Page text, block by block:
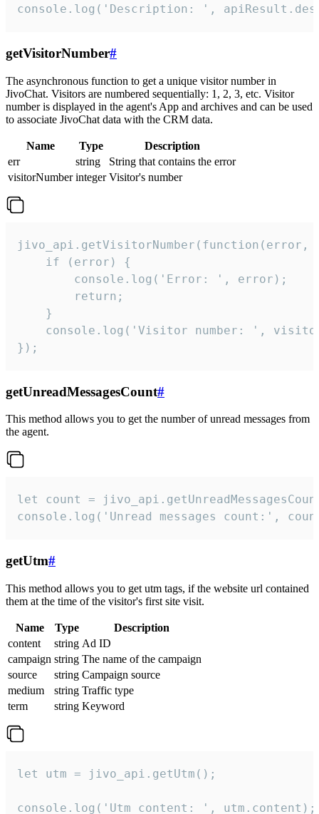
console.log('Description: ',
getVisitorNumber#
The asynchronous function to get a unique visitor number in
JivoChat. Visitors are numbered sequentially: 1, 2, 3, etc. Visitor
number is displayed in the agent's App and archives and can be used
to associate JivoChat data with the CRM data.
Name Type
Description
err
string
String that contains the error
visitorNumber integer Visitor's number
jivo_api.getVisitorNumber(function(error,
    if (error) {
        console.log('Error: ', error);
        return;
    }
console.log('Visitor number: ',
});
getUnreadMessagesCount#
This method allows you to get the number of unread messages from
the agent.
let count =
console.log('Unread messages count:',
getUtm#
This method allows you to get utm tags, if the website url contained
them at the time of the visitor's first site visit.
Name Type
Description
content
string Ad ID
campaign string The name of the campaign
source
string Campaign source
medium
string Traffic type
term
string Keyword
let utm = jivo_api.getUtm();
console.log('Utm content: ', utm.content);